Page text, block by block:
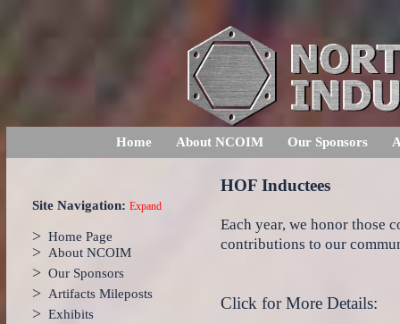
Home About NCOIM Our Sponsors
Site Navigation: Expand
> Home Page
> About NCOIM
> Our Sponsors
> Artifacts Mileposts
> Exhibits
HOF Inductees
Each year, we honor those
contributions to our
Click for More Details: